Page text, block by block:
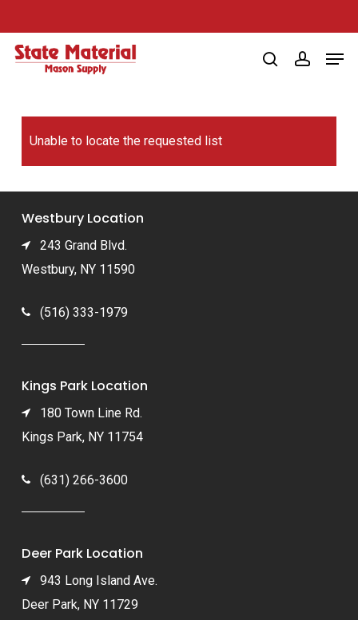
to
main
searchaccount
Unable to locate the requested list
Westbury Location
243 Grand Blvd.
Westbury, NY 11590
(516) 333-1979
Kings Park Location
180 Town Line Rd.
Kings Park, NY 11754
(631) 266-3600
Deer Park Location
943 Long Island Ave.
Deer Park, NY 11729